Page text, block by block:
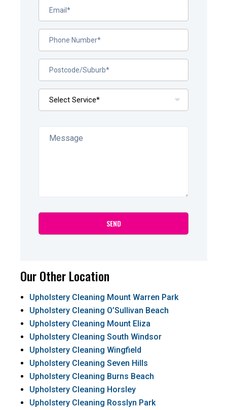
Our Other Location
Upholstery Cleaning Mount Warren Park
Upholstery Cleaning O’Sullivan Beach
Upholstery Cleaning Mount Eliza
Upholstery Cleaning South Windsor
Upholstery Cleaning Wingfield
Upholstery Cleaning Seven Hills
Upholstery Cleaning Burns Beach
Upholstery Cleaning Horsley
Upholstery Cleaning Rosslyn Park